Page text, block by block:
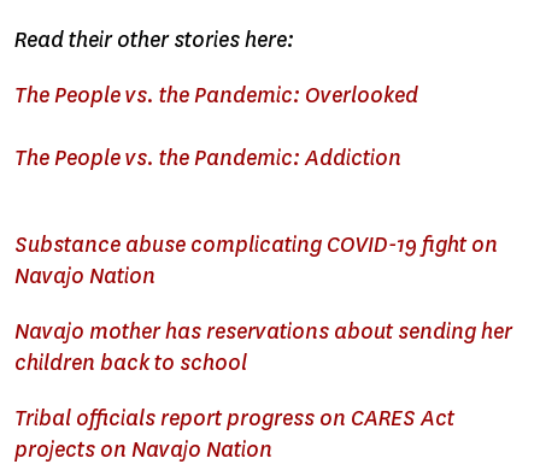
Read their other stories here:
The People vs. the Pandemic: Overlooked
The People vs. the Pandemic: Addiction
Substance abuse complicating COVID-19 fight on
Navajo Nation
Navajo mother has reservations about sending her
children back to school
Tribal officials report progress on CARES Act
projects on Navajo Nation